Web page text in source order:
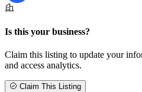
Is this your business?
Claim this listing to update your
and access analytics.
Claim This Listing